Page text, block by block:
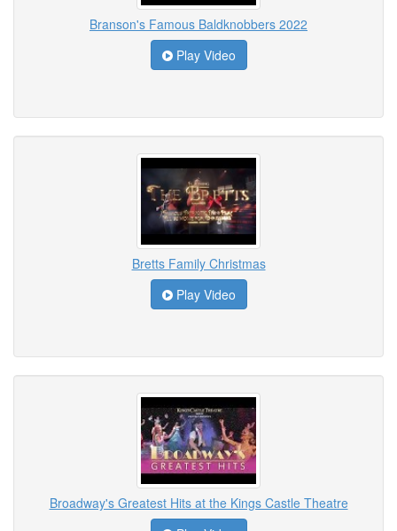
Branson's Famous Baldknobbers 2022
Play Video
Bretts Family Christmas
Play Video
Broadway's Greatest Hits at the Kings Castle Theatre